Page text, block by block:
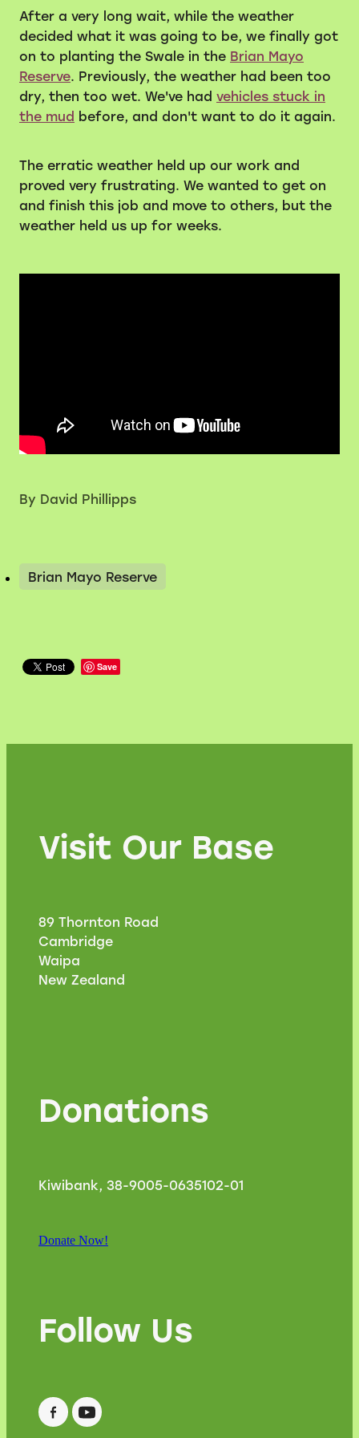
Volunteers
Blackie's historic video
After a very long wait, while the weather
decided what it was going to be, we finally got
on to planting the Swale in the Brian Mayo
Reserve. Previously, the weather had been too
dry, then too wet. We've had vehicles stuck in
the mud before, and don't want to do it again.
The erratic weather held up our work and
proved very frustrating. We wanted to get on
and finish this job and move to others, but the
weather held us up for weeks.
By David Phillipps
Brian Mayo Reserve
Save
Visit Our Base
89 Thornton Road
Cambridge
Waipa
New Zealand
Donations
Kiwibank, 38-9005-0635102-01
Donate Now!
Follow Us